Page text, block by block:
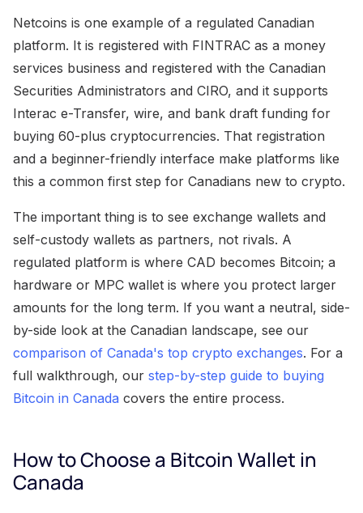
Netcoins is one example of a regulated Canadian
platform. It is registered with FINTRAC as a money
services business and registered with the Canadian
Securities Administrators and CIRO, and it supports
Interac e-Transfer, wire, and bank draft funding for
buying 60-plus cryptocurrencies. That registration
and a beginner-friendly interface make platforms like
this a common first step for Canadians new to crypto.
The important thing is to see exchange wallets and
self-custody wallets as partners, not rivals. A
regulated platform is where CAD becomes Bitcoin; a
hardware or MPC wallet is where you protect larger
amounts for the long term. If you want a neutral, side-
by-side look at the Canadian landscape, see our
comparison of Canada's top crypto exchanges. For a
full walkthrough, our step-by-step guide to buying
Bitcoin in Canada covers the entire process.
How to Choose a Bitcoin Wallet in
Canada